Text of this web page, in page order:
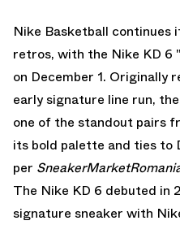
Nike Basketball continues
retros, with the Nike KD 6
on December 1. Originally
early signature line run,
one of the standout pairs
its bold palette and ties to
per
The Nike KD 6 debuted in
signature sneaker with